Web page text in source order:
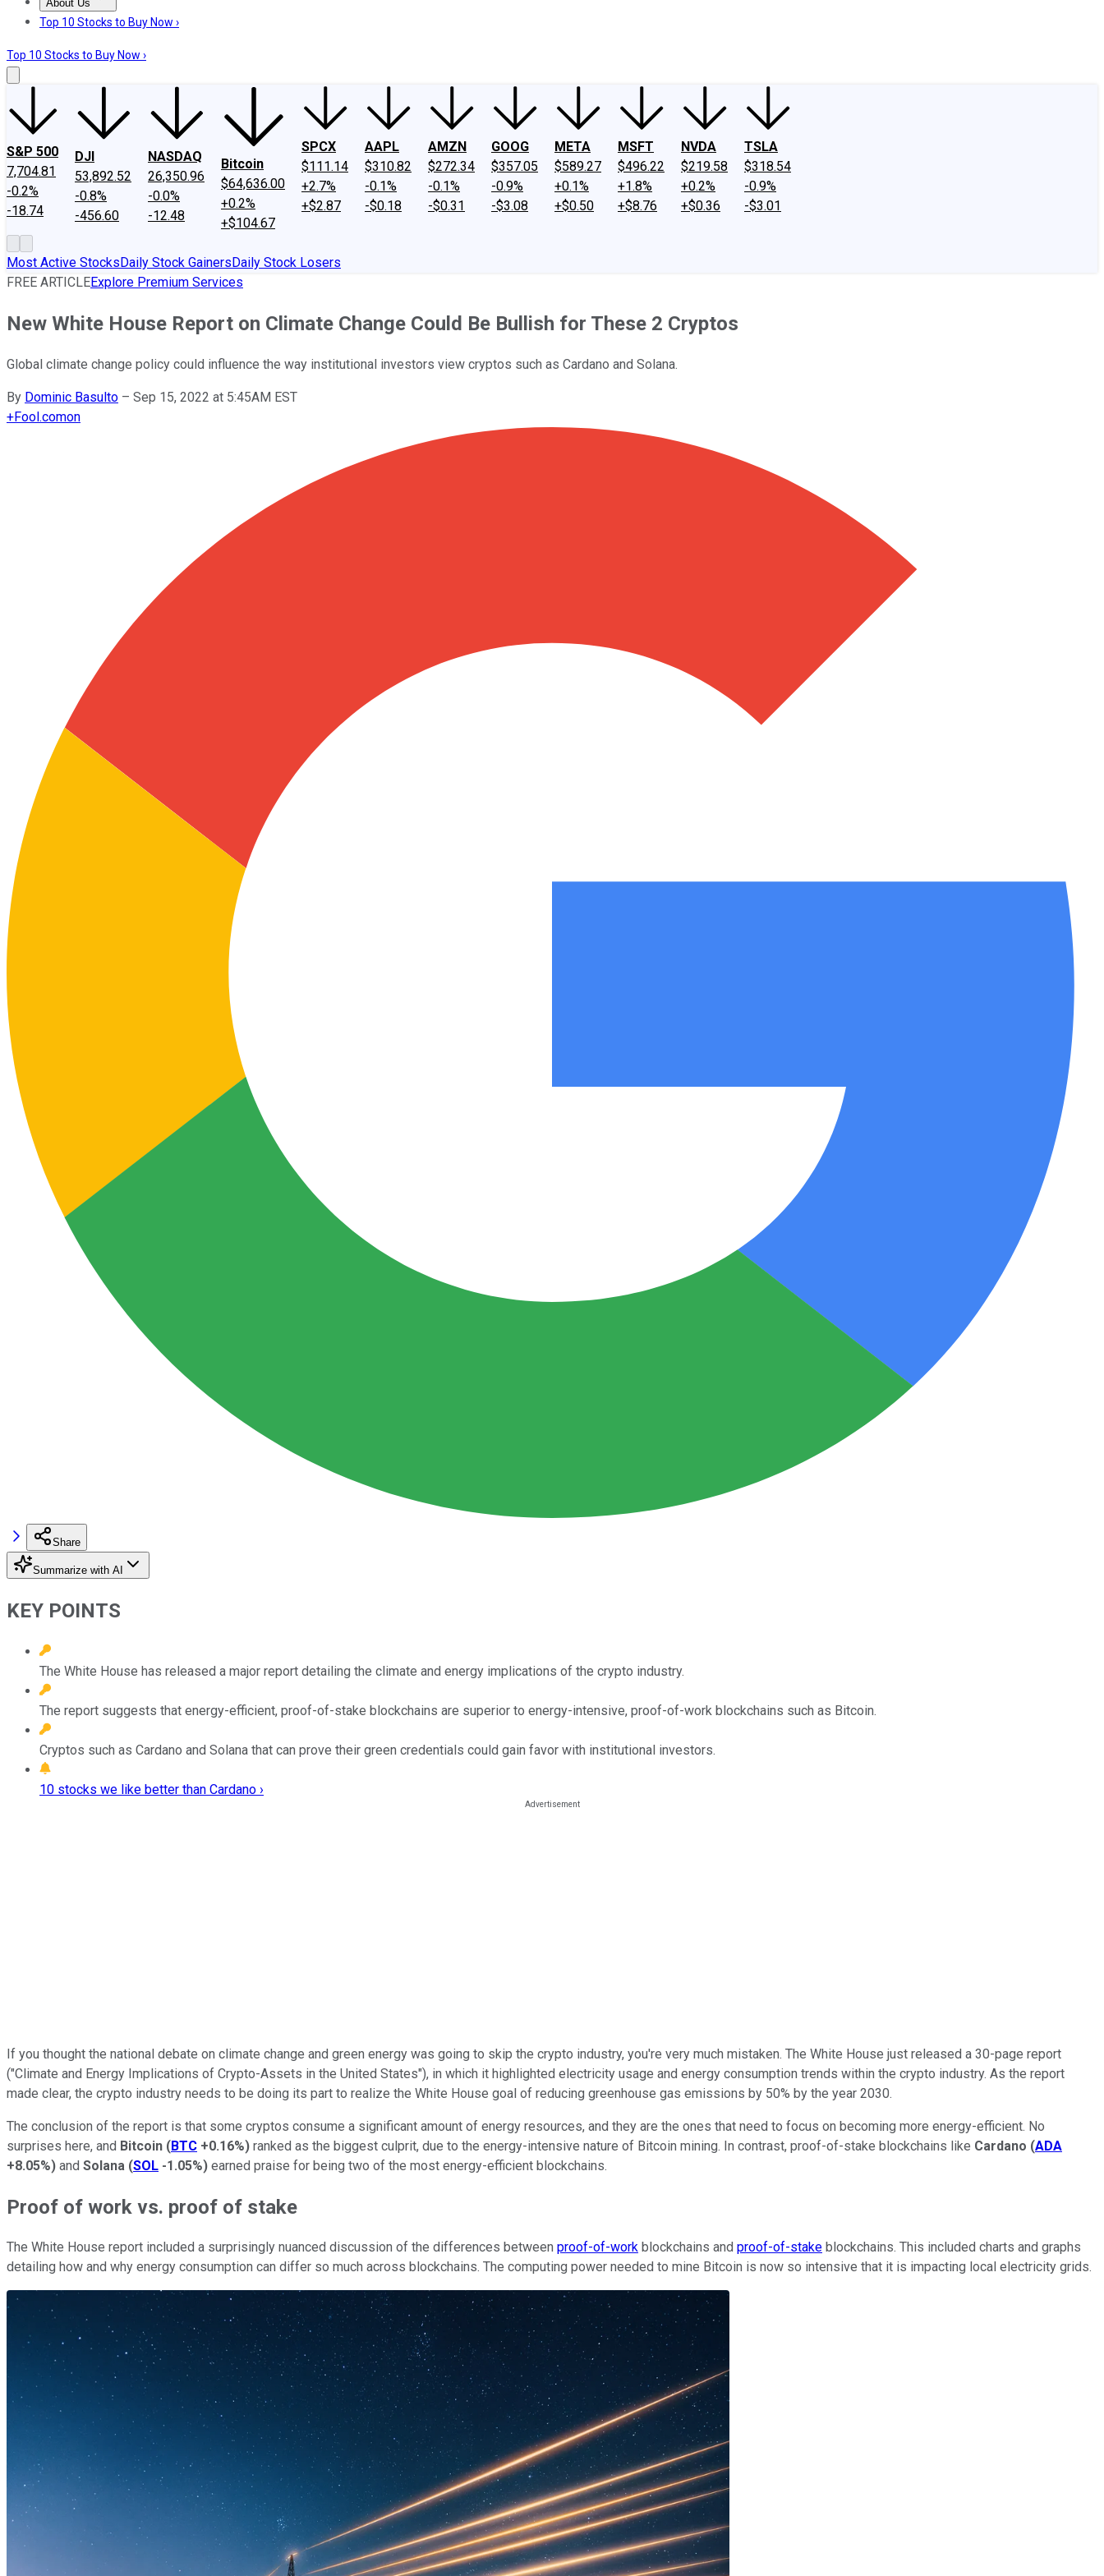
About Us
About UsContact UsInvesting Philosophy
Top 10 Stocks to Buy Now ›
Top 10 Stocks to Buy Now ›
S&P 500
7,704.81
-0.2%
-18.74
DJI
53,892.52
-0.8%
-456.60
NASDAQ
26,350.96
-0.0%
-12.48
Bitcoin
$64,636.00
+0.2%
+$104.67
SPCX
$111.14
+2.7%
+$2.87
AAPL
$310.82
-0.1%
-$0.18
AMZN
$272.34
-0.1%
-$0.31
GOOG
$357.05
-0.9%
-$3.08
META
$589.27
+0.1%
+$0.50
MSFT
$496.22
+1.8%
+$8.76
NVDA
$219.58
+0.2%
+$0.36
TSLA
$318.54
-0.9%
-$3.01
Most Active StocksDaily Stock GainersDaily Stock Losers
FREE ARTICLEExplore Premium Services
New White House Report on Climate Change Could Be Bullish for These 2 Cryptos
Global climate change policy could influence the way institutional investors view cryptos such as Cardano and Solana.
By Dominic Basulto – Sep 15, 2022 at 5:45AM EST
+Fool.comon
Share
Summarize with AI
KEY POINTS
The White House has released a major report detailing the climate and energy implications of the crypto industry.
The report suggests that energy-efficient, proof-of-stake blockchains are superior to energy-intensive, proof-of-work blockchains such as Bitcoin.
Cryptos such as Cardano and Solana that can prove their green credentials could gain favor with institutional investors.
10 stocks we like better than Cardano ›
If you thought the national debate on climate change and green energy was going to skip the crypto industry, you're very much mistaken. The White House just released a 30-page report
("Climate and Energy Implications of Crypto-Assets in the United States"), in which it highlighted electricity usage and energy consumption trends within the crypto industry. As the report
made clear, the crypto industry needs to be doing its part to realize the White House goal of reducing greenhouse gas emissions by 50% by the year 2030.
The conclusion of the report is that some cryptos consume a significant amount of energy resources, and they are the ones that need to focus on becoming more energy-efficient. No
surprises here, and Bitcoin (BTC +0.16%) ranked as the biggest culprit, due to the energy-intensive nature of Bitcoin mining. In contrast, proof-of-stake blockchains like Cardano (ADA
+8.05%) and Solana (SOL -1.05%) earned praise for being two of the most energy-efficient blockchains.
Proof of work vs. proof of stake
The White House report included a surprisingly nuanced discussion of the differences between proof-of-work blockchains and proof-of-stake blockchains. This included charts and graphs
detailing how and why energy consumption can differ so much across blockchains. The computing power needed to mine Bitcoin is now so intensive that it is impacting local electricity grids.